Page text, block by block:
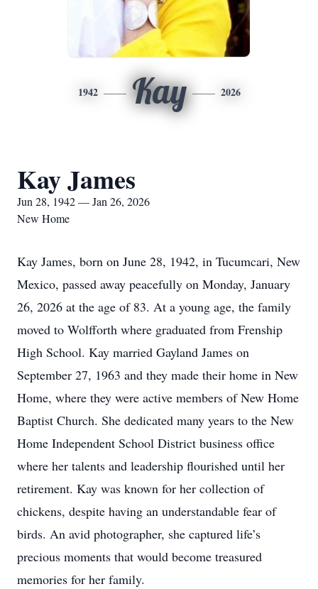
1942 Kay 2026
Kay James
Jun 28, 1942 — Jan 26, 2026
New Home
Kay James, born on June 28, 1942, in Tucumcari, New
Mexico, passed away peacefully on Monday, January
26, 2026 at the age of 83. At a young age, the family
moved to Wolfforth where graduated from Frenship
High School. Kay married Gayland James on
September 27, 1963 and they made their home in New
Home, where they were active members of New Home
Baptist Church. She dedicated many years to the New
Home Independent School District business office
where her talents and leadership flourished until her
retirement. Kay was known for her collection of
chickens, despite having an understandable fear of
birds. An avid photographer, she captured life’s
precious moments that would become treasured
memories for her family.